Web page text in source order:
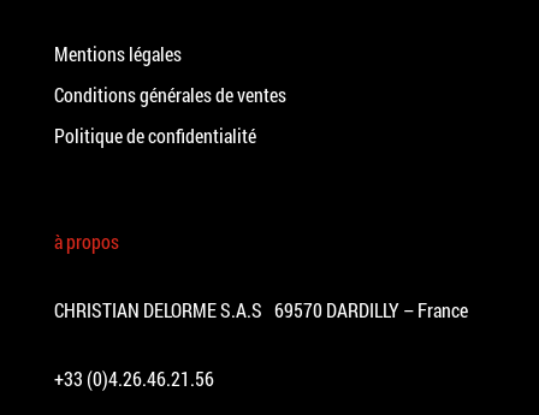
Mentions légales
Conditions générales de ventes
Politique de confidentialité
à propos
CHRISTIAN DELORME S.A.S 69570 DARDILLY – France
+33 (0)4.26.46.21.56